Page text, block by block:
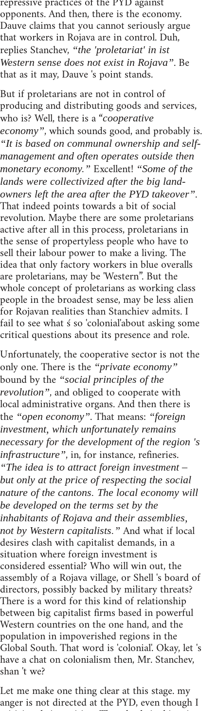
opponents. And then, there is the economy.
Dauve claims that you cannot seriously argue
that workers in Rojava are in control. Duh,
replies Stanchev, “the 'proletariat' in ist
Western sense does not exist in Rojava”. Be
that as it may, Dauve 's point stands.
But if proletarians are not in control of
producing and distributing goods and services,
who is? Well, there is a “cooperative
economy”, which sounds good, and probably is.
“It is based on communal ownership and self-
management and often operates outside then
monetary economy.” Excellent! “Some of the
lands were collectivized after the big land-
owners left the area after the PYD takeover”.
That indeed points towards a bit of social
revolution. Maybe there are some proletarians
active after all in this process, proletarians in
the sense of propertyless people who have to
sell their labour power to make a living. The
idea that only factory workers in blue overalls
are proletarians, may be 'Western”. But the
whole concept of proletarians as working class
people in the broadest sense, may be less alien
for Rojavan realities than Stanchiev admits. I
fail to see what ś so 'colonial'about asking some
critical questions about its presence and role.
Unfortunately, the cooperative sector is not the
only one. There is the “private economy”
bound by the “social principles of the
revolution”, and obliged to cooperate with
local administrative organs. And then there is
the “open economy”. That means: “foreign
investment, which unfortunately remains
necessary for the development of the region 's
infrastructure”, in, for instance, refineries.
“The idea is to attract foreign investment –
but only at the price of respecting the social
nature of the cantons. The local economy will
be developed on the terms set by the
inhabitants of Rojava and their assemblies,
not by Western capitalists.” And what if local
desires clash with capitalist demands, in a
situation where foreign investment is
considered essential? Who will win out, the
assembly of a Rojava village, or Shell 's board of
directors, possibly backed by military threats?
There is a word for this kind of relationship
between big capitalist firms based in powerful
Western countries on the one hand, and the
population in impoverished regions in the
Global South. That word is 'colonial'. Okay, let 's
have a chat on colonialism then, Mr. Stanchev,
shan 't we?
Let me make one thing clear at this stage. my
anger is not directed at the PYD, even though I